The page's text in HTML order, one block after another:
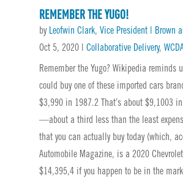
REMEMBER THE YUGO!
by Leofwin Clark, Vice President | Brown
Oct 5, 2020| Collaborative Delivery,
Remember the Yugo? Wikipedia reminds
could buy one of these imported cars
$3,990 in 1987.2 That’s about $9,1003
—about a third less than the least
that you can actually buy today (which,
Automobile Magazine, is a 2020
$14,395,4 if you happen to be in the